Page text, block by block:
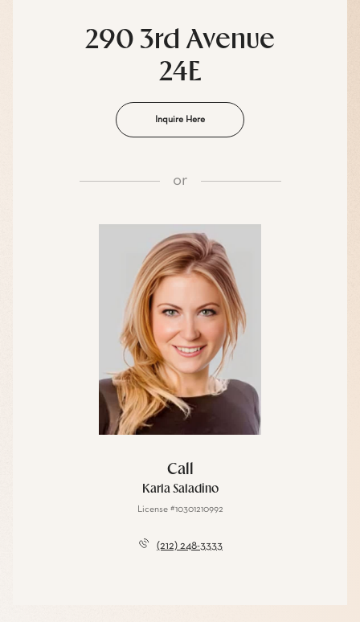
290 3rd Avenue
24E
Inquire Here
or
Call
Karla Saladino
License #10301210992
(212) 248-3333